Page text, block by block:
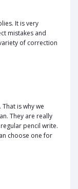
It is very
mistakes and
of correction
is why we
They are really
pencil write.
choose one for